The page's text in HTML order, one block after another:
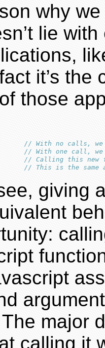
why
lie
it’s the
those
// With no calls, we
// With one call,
// Calling this new
// This is the same
giving
major
calling it